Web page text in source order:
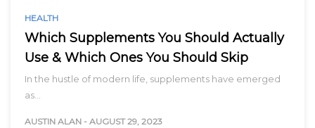
HEALTH
Which Supplements You Should Actually
Use & Which Ones You Should Skip
In the hustle of modern life, supplements have emerged
as…
AUSTIN ALAN - AUGUST 29, 2023